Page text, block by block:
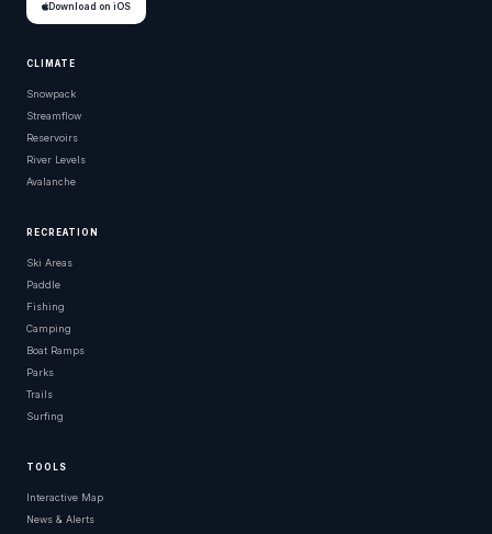
Download on iOS
CLIMATE
Snowpack
Streamflow
Reservoirs
River Levels
Avalanche
RECREATION
Ski Areas
Paddle
Fishing
Camping
Boat Ramps
Parks
Trails
Surfing
TOOLS
Interactive Map
News & Alerts